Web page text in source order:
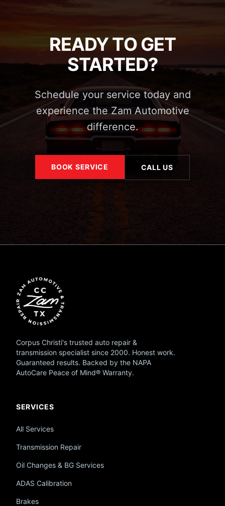
READY TO GET
STARTED?
Schedule your service today and
experience the Zam Automotive
difference.
BOOK SERVICE CALL US
Corpus Christi's trusted auto repair &
transmission specialist since 2000. Honest work.
Guaranteed results. Backed by the NAPA
AutoCare Peace of Mind® Warranty.
SERVICES
All Services
Transmission Repair
Oil Changes & BG Services
ADAS Calibration
Brakes